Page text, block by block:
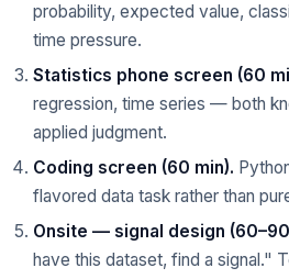
probability, expected value,
time pressure.
Statistics phone screen (60
regression, time series — both
applied judgment.
Coding screen (60 min).
flavored data task rather than
Onsite — signal design
have this dataset, find a signal."